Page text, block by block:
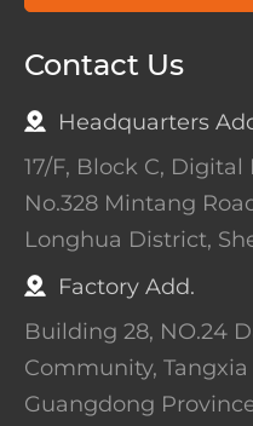
Contact Us
Headquarters
17/F, Block C,
No.328 Mintang
Longhua District,
Factory Add.
Building 28, NO.24
Community,
Guangdong